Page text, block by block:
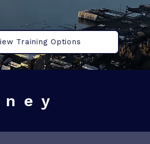
Training Options